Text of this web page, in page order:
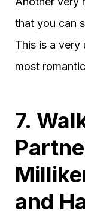
that you can
This is a
most
7.
and